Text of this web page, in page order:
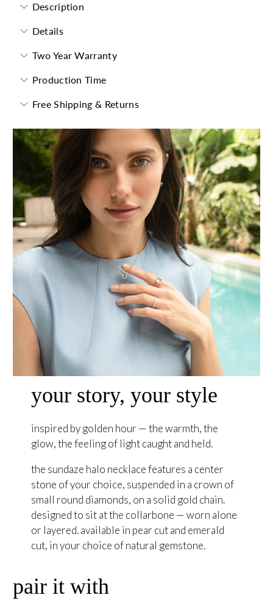
Description
Details
Two Year Warranty
Production Time
Free Shipping & Returns
your story, your style
inspired by golden hour — the warmth, the
glow, the feeling of light caught and held.
the sundaze halo necklace features a center
stone of your choice, suspended in a crown of
small round diamonds, on a solid gold chain.
designed to sit at the collarbone — worn alone
or layered. available in pear cut and emerald
cut, in your choice of natural gemstone.
pair it with